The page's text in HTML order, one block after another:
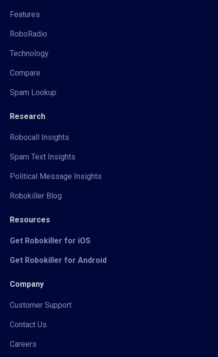
Features
RoboRadio
Technology
Compare
Spam Lookup
Research
Robocall Insights
Spam Text Insights
Political Message Insights
Robokiller Blog
Resources
Get Robokiller for iOS
Get Robokiller for Android
Company
Customer Support
Contact Us
Careers